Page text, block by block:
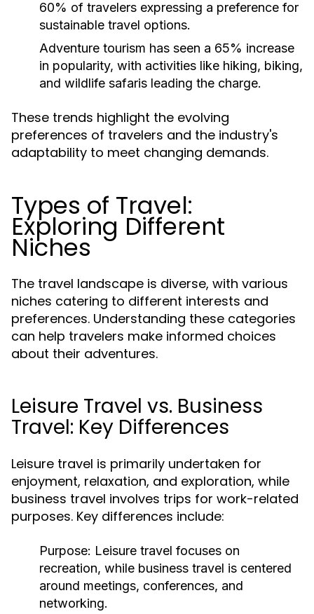
60% of travelers expressing a preference for
sustainable travel options.
Adventure tourism has seen a 65% increase
in popularity, with activities like hiking, biking,
and wildlife safaris leading the charge.
These trends highlight the evolving
preferences of travelers and the industry's
adaptability to meet changing demands.
Types of Travel:
Exploring Different
Niches
The travel landscape is diverse, with various
niches catering to different interests and
preferences. Understanding these categories
can help travelers make informed choices
about their adventures.
Leisure Travel vs. Business
Travel: Key Differences
Leisure travel is primarily undertaken for
enjoyment, relaxation, and exploration, while
business travel involves trips for work-related
purposes. Key differences include:
Purpose: Leisure travel focuses on
recreation, while business travel is centered
around meetings, conferences, and
networking.